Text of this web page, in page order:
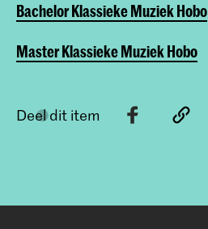
Bachelor Klassieke Muziek Hobo
Master Klassieke Muziek Hobo
Deel dit item